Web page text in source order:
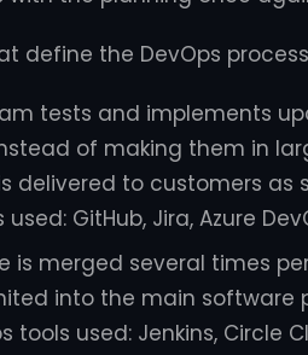
define the DevOps
tests and implements
of making them in
delivered to customers as
GitHub, Jira, Azure
is merged several times
into the main software
tools used: Jenkins, Circle CI